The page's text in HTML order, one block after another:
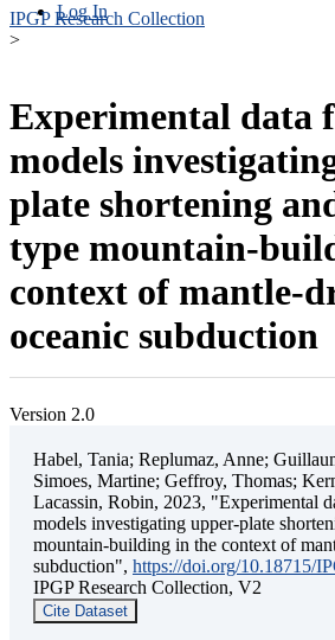
Log In
IPGP Research Collection
>
Experimental data
models
plate shortening
type mountain-
context of mantle-
oceanic subduction
Version 2.0
Habel, Tania; Replumaz, Anne;
Simoes, Martine; Geffroy, Thomas;
Lacassin, Robin, 2023, "Experimental
models investigating upper-plate
mountain-building in the context of
subduction", https://doi.org/10.18715/
IPGP Research Collection, V2
Cite Dataset